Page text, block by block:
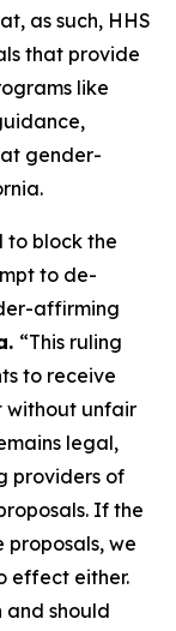
as such, HHS
that provide
like
gender-
to block the
to de-
affirming
“This ruling
to receive
without unfair
legal,
providers of
If the
we
effect either.
and should